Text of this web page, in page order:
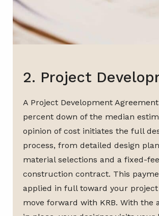
2. Project
A Project Development
percent down of the median
opinion of cost initiates the full
process, from detailed design
material selections and a fixed-fee
construction contract. This
applied in full toward your project
move forward with KRB. With the